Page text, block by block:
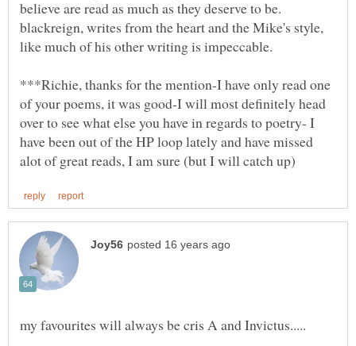
blackreign, writes from the heart and the Mike's style,
***Richie, thanks for the mention-I have only read one
of your poems, it was good-I will most definitely head
over to see what else you have in regards to poetry- I
have been out of the HP loop lately and have missed